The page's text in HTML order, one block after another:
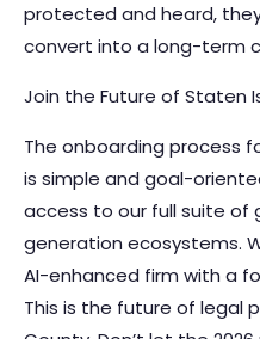
protected and heard,
convert into a long-term
Join the Future of Staten
The onboarding process
is simple and goal-
access to our full suite of
generation ecosystems.
AI-enhanced firm with a
This is the future of legal